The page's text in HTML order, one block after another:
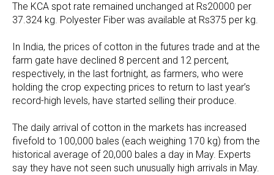
The KCA spot rate remained unchanged at Rs20000 per
37.324 kg. Polyester Fiber was available at Rs375 per kg.
In India, the prices of cotton in the futures trade and at the
farm gate have declined 8 percent and 12 percent,
respectively, in the last fortnight, as farmers, who were
holding the crop expecting prices to return to last year’s
record-high levels, have started selling their produce.
The daily arrival of cotton in the markets has increased
fivefold to 100,000 bales (each weighing 170 kg) from the
historical average of 20,000 bales a day in May. Experts
say they have not seen such unusually high arrivals in May.